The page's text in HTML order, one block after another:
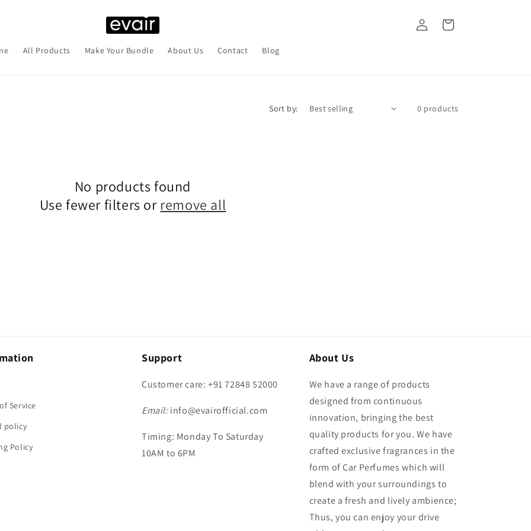
All Products Make Your Bundle About Us Contact Blog
Log
in
Cart
Sort by: 0 products
No products found
Use fewer filters or remove all
Service
policy
Policy
Support
Customer care: +91 72848 52000
Email:info@evairofficial.com
Timing: Monday To Saturday
10AM to 6PM
About Us
We have a range of products
designed from continuous
innovation, bringing the best
quality products for you. We have
crafted exclusive fragrances in the
form of Car Perfumes which will
blend with your surroundings to
create a fresh and lively ambience;
Thus, you can enjoy your drive